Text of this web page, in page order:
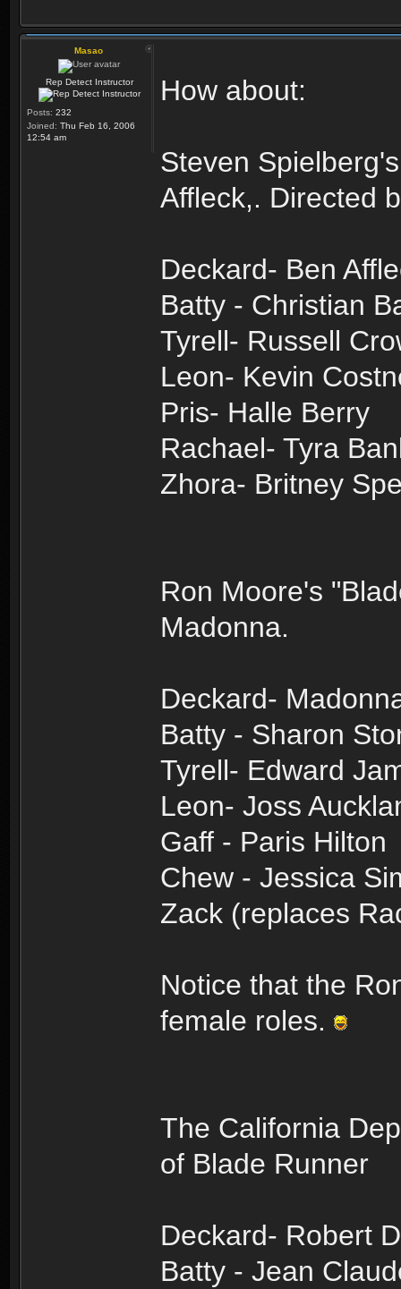
Masao
Rep Detect Instructor
Posts: 232
Joined: Thu Feb 16, 2006
12:54 am
How about:
Steven
Affleck,. Directed
Deckard- Ben
Batty - Christian
Tyrell- Russell
Leon- Kevin
Pris- Halle Berry
Rachael- Tyra
Zhora- Britney
Ron Moore's
Madonna.
Deckard-
Batty - Sharon
Tyrell- Edward
Leon- Joss
Gaff - Paris Hilton
Chew - Jessica
Zack (replaces
Notice that the
female roles.
The California
of Blade Runner
Deckard- Robert
Batty - Jean